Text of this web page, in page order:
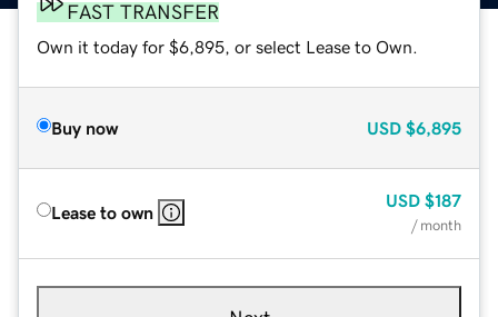
FAST TRANSFER
Own it today for $6,895, or select Lease to Own.
Buy now USD $6,895
Lease to own
USD $187
/ month